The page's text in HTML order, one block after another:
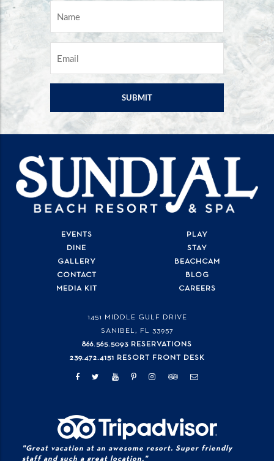
1451 MIDDLE GULF DRIVE
SANIBEL, FL 33957
866.565.5093 RESERVATIONS
239.472.4151 RESORT FRONT DESK
EVENTS
PLAY
DINE
STAY
GALLERY
BEACHCAM
CONTACT
BLOG
MEDIA KIT
CAREERS
"Great vacation at an awesome resort. Super friendly
staff and such a great location."